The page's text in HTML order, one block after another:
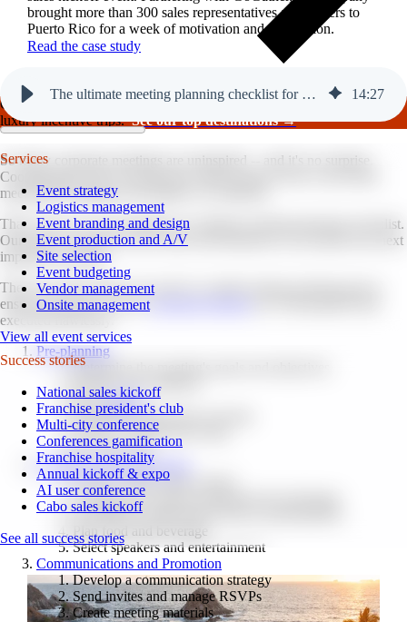
brought more than 300 sales representatives and leaders to
Puerto Rico for a week of motivation and celebration.
Read the case study
GoGather hosts events internationally, from large-scale conferences to
luxury incentive trips.See our top destinations →
Services
Event strategy
Logistics management
Event branding and design
Event production and A/V
Site selection
Event budgeting
Vendor management
Onsite management
View all event services
Success stories
National sales kickoff
Franchise president's club
Multi-city conference
Conferences gamification
Franchise hospitality
Annual kickoff & expo
AI user conference
Cabo sales kickoff
See all success stories
The ultimate meeting planning checklist for your next event. 14:27
So many corporate meetings are uninspired -- and it's no surprise.
Coordinating all the moving parts while trying to host a successful
meeting that engages and inspires? It's difficult.
That's why we've put together our ultimate meeting planning checklist.
Our goal is to help you save time and headaches as you plan your next
important meeting.
These are all the tasks you need to consider during meeting prep to
ensure all aspects of yourcorporate meeting
executed flawlessly.
Pre-planning
Determine the meeting's goals and objectives
Identify your audience
Set abudget
Establish meeting date and time
Choose a format and venue
Do a site visit
Logistics and Organization
Create a theme, plan content
Arrange any required equipment & technology
Coordinate transportation and accommodations
Plan food and beverage
Select speakers and entertainment
Communications and Promotion
Develop a communication strategy
Send invites and manage RSVPs
Create meeting materials